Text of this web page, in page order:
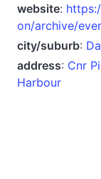
website:
on/archive/
city/suburb:
address: Cnr
Harbour